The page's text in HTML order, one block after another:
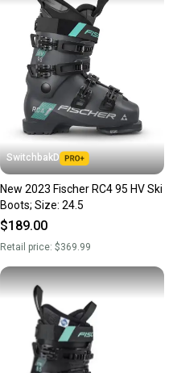
SwitchbakD
New 2023 Fischer RC4 95 HV Ski
Boots; Size: 24.5
$189.00
Retail price: $369.99